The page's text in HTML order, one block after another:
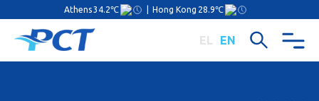
Athens34.2℃ Hong Kong 28.9℃
EL EN